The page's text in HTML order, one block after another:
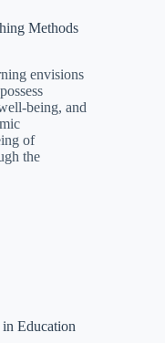
Methods
envisions
being, and
of
the
Education